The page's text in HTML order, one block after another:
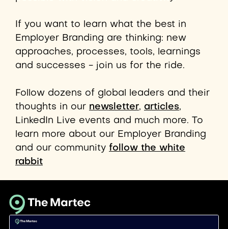
If you want to learn what the best in
Employer Branding are thinking: new
approaches, processes, tools, learnings
and successes - join us for the ride.
Follow dozens of global leaders and their
thoughts in our newsletter, articles,
LinkedIn Live events and much more. To
learn more about our Employer Branding
and our community follow the white
rabbit